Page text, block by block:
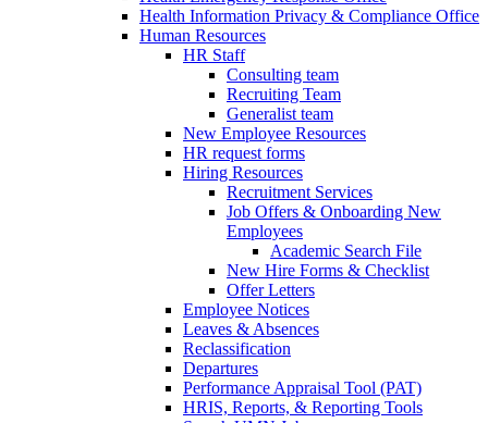
Health Information Privacy & Compliance Office
Human Resources
HR Staff
Consulting team
Recruiting Team
Generalist team
New Employee Resources
HR request forms
Hiring Resources
Recruitment Services
Job Offers & Onboarding New
Employees
Academic Search File
New Hire Forms & Checklist
Offer Letters
Employee Notices
Leaves & Absences
Reclassification
Departures
Performance Appraisal Tool (PAT)
HRIS, Reports, & Reporting Tools